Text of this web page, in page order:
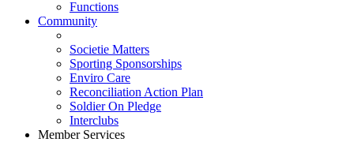
Functions
Community
Societie Matters
Sporting Sponsorships
Enviro Care
Reconciliation Action Plan
Soldier On Pledge
Interclubs
Member Services